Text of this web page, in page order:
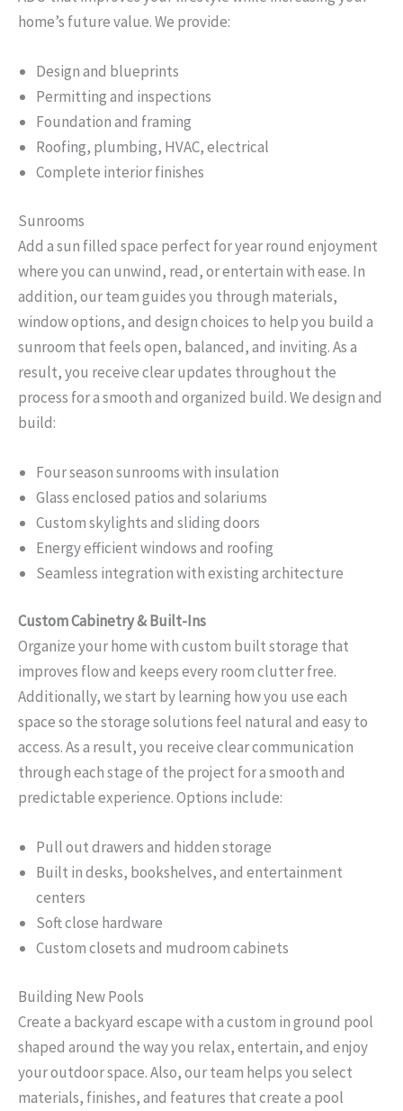
home’s future value. We provide:
Design and blueprints
Permitting and inspections
Foundation and framing
Roofing, plumbing, HVAC, electrical
Complete interior finishes
Sunrooms
Add a sun filled space perfect for year round enjoyment
where you can unwind, read, or entertain with ease. In
addition, our team guides you through materials,
window options, and design choices to help you build a
sunroom that feels open, balanced, and inviting. As a
result, you receive clear updates throughout the
process for a smooth and organized build. We design and
build:
Four season sunrooms with insulation
Glass enclosed patios and solariums
Custom skylights and sliding doors
Energy efficient windows and roofing
Seamless integration with existing architecture
Custom Cabinetry & Built-Ins
Organize your home with custom built storage that
improves flow and keeps every room clutter free.
Additionally, we start by learning how you use each
space so the storage solutions feel natural and easy to
access. As a result, you receive clear communication
through each stage of the project for a smooth and
predictable experience. Options include:
Pull out drawers and hidden storage
Built in desks, bookshelves, and entertainment
centers
Soft close hardware
Custom closets and mudroom cabinets
Building New Pools
Create a backyard escape with a custom in ground pool
shaped around the way you relax, entertain, and enjoy
your outdoor space. Also, our team helps you select
materials, finishes, and features that create a pool